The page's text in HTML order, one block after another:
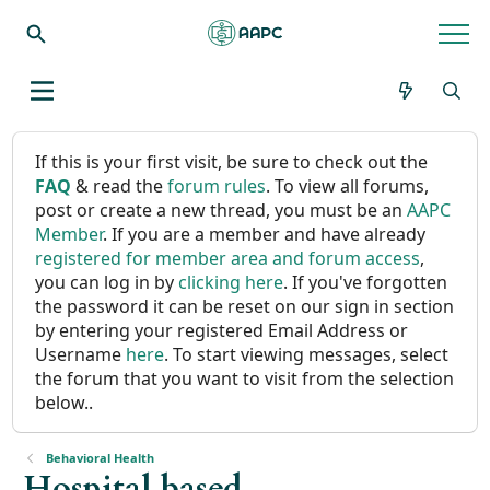
If this is your first visit, be sure to check out the
FAQ & read theforum rules. To view all forums,
post or create a new thread, you must be anAAPC
Member. If you are a member and have already
registered for member area and forum access,
you can log in byclicking here. If you've forgotten
the password it can be reset on our sign in section
by entering your registered Email Address or
Username here. To start viewing messages, select
the forum that you want to visit from the selection
below..
Behavioral Health